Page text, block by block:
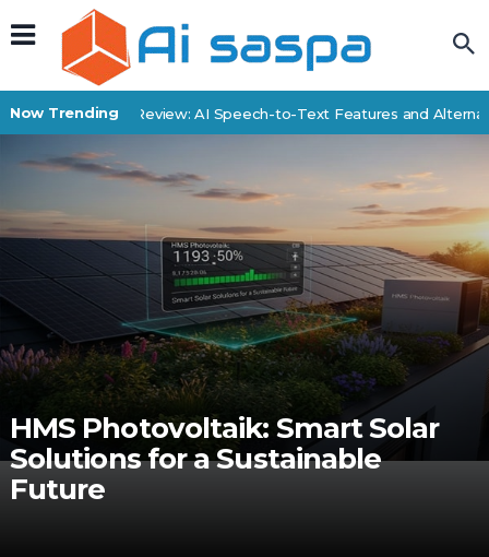
Now Trending
SpeechDrop Review: AI Speech-to-Text Features and
HMS Photovoltaik: Smart Solar
Solutions for a Sustainable
Future